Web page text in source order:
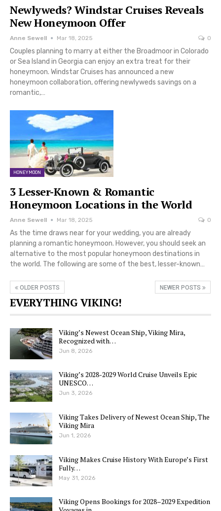
Newlyweds? Windstar Cruises Reveals
New Honeymoon Offer
Anne Sewell Mar 18, 2025 0
Couples planning to marry at either the Broadmoor in Colorado
or Sea Island in Georgia can enjoy an extra treat for their
honeymoon. Windstar Cruises has announced a new
honeymoon collaboration, offering newlyweds savings on a
romantic,…
HONEYMOON
3 Lesser-Known & Romantic
Honeymoon Locations in the World
Anne Sewell Mar 18, 2025 0
As the time draws near for your wedding, you are already
planning a romantic honeymoon. However, you should seek an
alternative to the most popular honeymoon destinations in
the world. The following are some of the best, lesser-known…
OLDER POSTS NEWER POSTS
EVERYTHING VIKING!
Viking’s Newest Ocean Ship, Viking Mira,
Recognized with…
Jun 8, 2026
Viking’s 2028-2029 World Cruise Unveils Epic
UNESCO…
Jun 3, 2026
Viking Takes Delivery of Newest Ocean Ship, The
Viking Mira
Jun 1, 2026
Viking Makes Cruise History With Europe’s First
Fully…
May 31, 2026
Viking Opens Bookings for 2028–2029 Expedition